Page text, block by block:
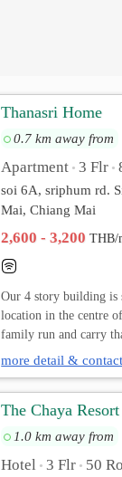
Thanasri Home
0.7 km away from
Apartment • 3 Flr •
soi 6A, sriphum rd.
Mai, Chiang Mai
2,600 - 3,200THB/
Our 4 story building is
location in the centre
family run and carry
more detail &
The Chaya
1.0 km away from
Hotel • 3 Flr • 50